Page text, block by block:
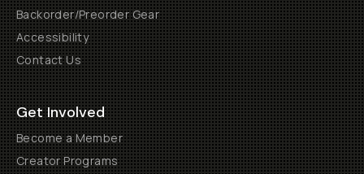
Backorder/Preorder Gear
Accessibility
Contact Us
Get Involved
Become a Member
Creator Programs